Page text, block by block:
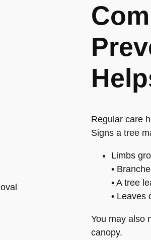
Regular care
Signs a tree
Limbs
•
• A tree
• Leaves
You may also
canopy.